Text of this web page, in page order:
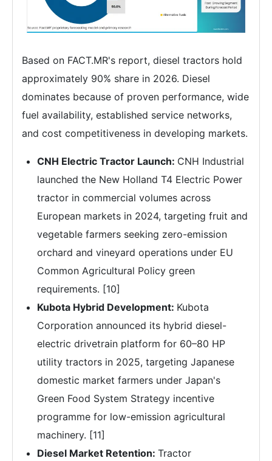
Based on FACT.MR's report, diesel tractors hold
approximately 90% share in 2026. Diesel
dominates because of proven performance, wide
fuel availability, established service networks,
and cost competitiveness in developing markets.
CNH Electric Tractor Launch: CNH Industrial
launched the New Holland T4 Electric Power
tractor in commercial volumes across
European markets in 2024, targeting fruit and
vegetable farmers seeking zero-emission
orchard and vineyard operations under EU
Common Agricultural Policy green
requirements. [10]
Kubota Hybrid Development: Kubota
Corporation announced its hybrid diesel-
electric drivetrain platform for 60–80 HP
utility tractors in 2025, targeting Japanese
domestic market farmers under Japan's
Green Food System Strategy incentive
programme for low-emission agricultural
machinery. [11]
Diesel Market Retention: Tractor